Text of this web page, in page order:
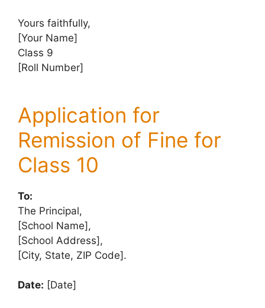
Yours faithfully,
[Your Name]
Class 9
[Roll Number]
Application for
Remission of Fine for
Class 10
To:
The Principal,
[School Name],
[School Address],
[City, State, ZIP Code].
Date: [Date]